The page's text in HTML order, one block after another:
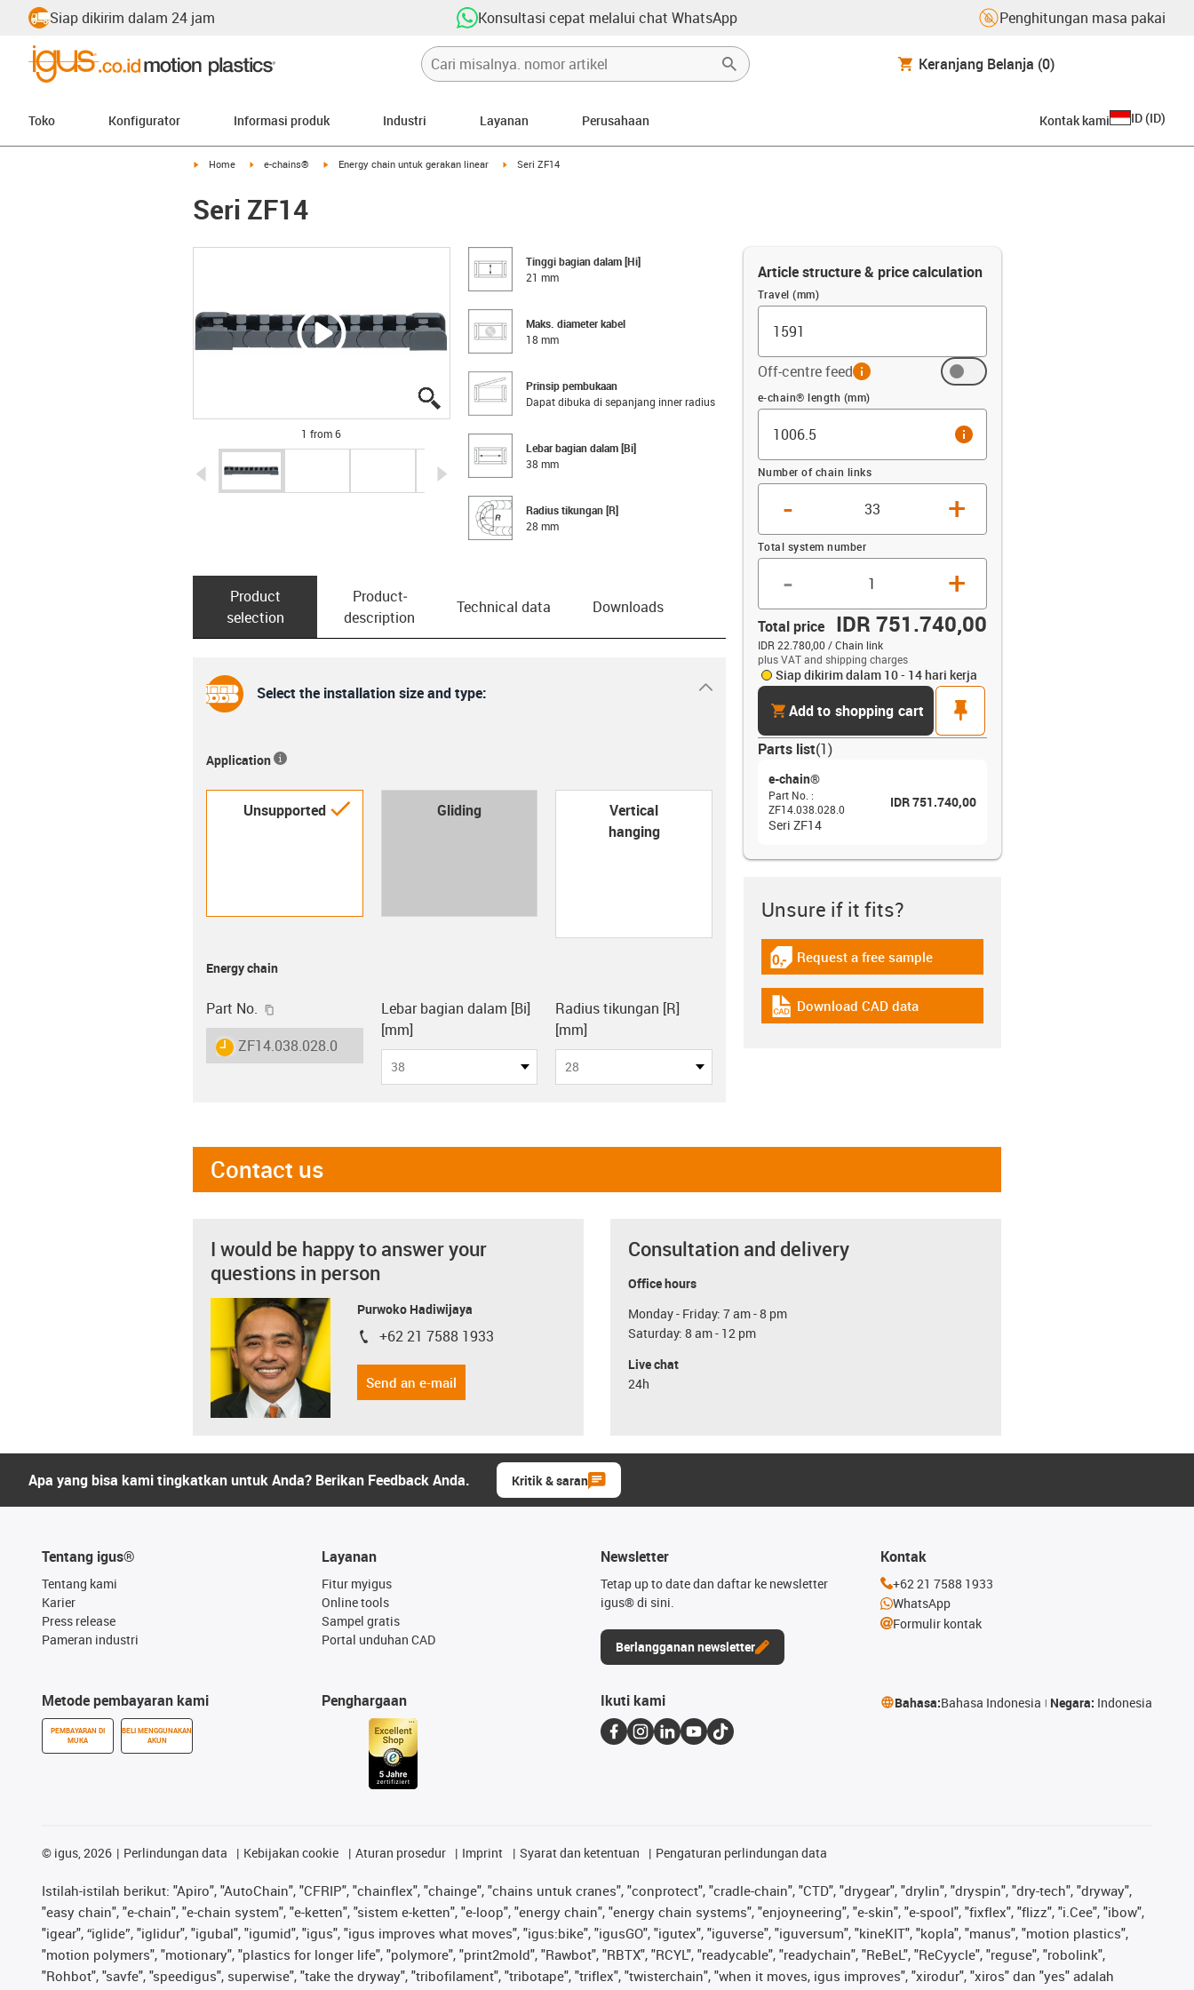
Siap dikirim dalam 24 jam Konsultasi cepat melalui chat WhatsApp Penghitungan masa pakai
Keranjang Belanja (0)
Toko Konfigurator Informasi produk Industri Layanan Perusahaan Kontak kami ID (ID)
igus-icon-arrow-right
Home igus-icon-arrow-right
e-chains® igus-icon-arrow-right
Energy chain untuk gerakan linear igus-icon-arrow-right
Seri ZF14
Seri ZF14
igus-icon-lupe
igus-icon-lupe
igus-icon-lupe
igus-icon-lupe
igus-icon-lupe
igus-icon-lupe
1 from 6
igus-icon-arrow-left igus-icon-arrow-right
Tinggi bagian dalam [Hi]
21 mm
Maks. diameter kabel
18 mm
Prinsip pembukaan
Dapat dibuka di sepanjang inner radius
Lebar bagian dalam [Bi]
38 mm
Radius tikungan [R]
28 mm
Article structure & price calculation
Travel (mm)
Off-centre feedinfo
Offset (mm)
e-chain® length (mm)
info
Number of chain links
- +
Total system number
- +
Total price IDR 751.740,00
IDR 22.780,00 / Chain link
plus VAT and shipping charges
Siap dikirim dalam 10 - 14 hari kerja
cartAdd to shopping cart
pin
Parts list(1)
e-chain®
Part No. :
ZF14.038.028.0
IDR 751.740,00
Seri ZF14
Unsure if it fits?
igus-icon-gratismuster
Request a free sample
igus-icon-cad-dateien
Download CAD data
Product
selection
Product­
description
Technical data Downloads
Select the installation size and type: igus-icon-dropdown-up
Application
igus-icon-check
Unsupported Gliding
Vertical
hanging
Energy chain
Part No.
igus-icon-copy-clipboard
igus-icon-lieferzeit
ZF14.038.028.0
Lebar bagian dalam [Bi]
[mm]
38
Radius tikungan [R]
[mm]
28
Contact us
I would be happy to answer your
questions in person
Purwoko Hadiwijaya
igus-icon-phone
+62 21 7588 1933
Send an e-mail
Consultation and delivery
Office hours
Monday - Friday: 7 am - 8 pm
Saturday: 8 am - 12 pm
Live chat
24h
Apa yang bisa kami tingkatkan untuk Anda? Berikan Feedback Anda. Kritik & saran
Tentang igus®
Tentang kami
Karier
Press release
Pameran industri
Metode pembayaran kami
PEMBAYARAN DI
MUKA
BELI MENGGUNAKAN
AKUN
Layanan
Fitur myigus
Online tools
Sampel gratis
Portal unduhan CAD
Penghargaan
Newsletter
Tetap up to date dan daftar ke newsletter
igus® di sini.
Berlangganan newsletter
Kontak
+62 21 7588 1933
WhatsApp
Formulir kontak
Ikuti kami Bahasa:Bahasa Indonesia Negara: Indonesia
© igus, 2026 Perlindungan data Kebijakan cookie Aturan prosedur Imprint Syarat dan ketentuan Pengaturan perlindungan data
Istilah-istilah berikut: "Apiro", "AutoChain", "CFRIP", "chainflex", "chainge", "chains untuk cranes", "conprotect", "cradle-chain", "CTD", "drygear", "drylin", "dryspin", "dry-tech", "dryway",
"easy chain", "e-chain", "e-chain system", "e-ketten", "sistem e-ketten", "e-loop", "energy chain", "energy chain systems", "enjoyneering", "e-skin", "e-spool", "fixflex", "flizz", "i.Cee", "ibow",
"igear", “iglide”, "iglidur", "igubal", "igumid", "igus", "igus improves what moves", "igus:bike", "igusGO", "igutex", "iguverse", "iguversum", "kineKIT", "kopla", "manus", "motion plastics",
"motion polymers", "motionary", "plastics for longer life", "polymore", "print2mold", "Rawbot", "RBTX", "RCYL", "readycable", "readychain", "ReBeL", "ReCyycle", "reguse", "robolink",
"Rohbot", "savfe", "speedigus", superwise", "take the dryway", "tribofilament", "tribotape", "triflex", "twisterchain", "when it moves, igus improves", "xirodur", "xiros" dan "yes" adalah